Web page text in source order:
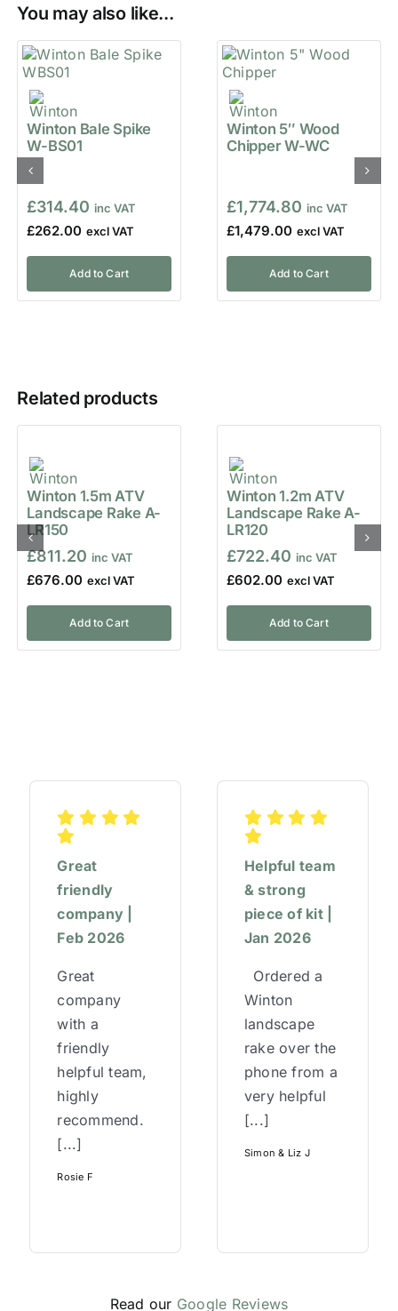
You may also like...
Winton Bale Spike
W-BS01
£314.40
£262.00
Add to Cart
Winton 5″ Wood
Chipper W-WC
£1,774.80
£1,479.00
Add to Cart
Related products
Winton 1.5m ATV
Landscape Rake A-
LR150
£811.20
£676.00
Add to Cart
Winton 1.2m ATV
Landscape Rake A-
LR120
£722.40
£602.00
Add to Cart
Great
friendly
company |
Feb 2026
Great
company
with a
friendly
helpful team,
highly
recommend.
[...]
Rosie F
Helpful team
& strong
piece of kit |
Jan 2026
Ordered a
Winton
landscape
rake over the
phone from a
very helpful
[...]
Simon & Liz J
Read our Google Reviews